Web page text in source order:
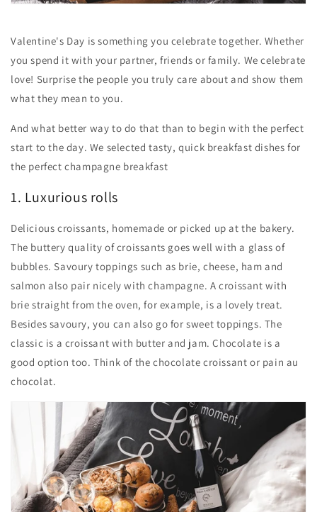
Valentine's Day is something you celebrate together. Whether
you spend it with your partner, friends or family. We celebrate
love! Surprise the people you truly care about and show them
what they mean to you.
And what better way to do that than to begin with the perfect
start to the day. We selected tasty, quick breakfast dishes for
the perfect champagne breakfast
1. Luxurious rolls
Delicious croissants, homemade or picked up at the bakery.
The buttery quality of croissants goes well with a glass of
bubbles. Savoury toppings such as brie, cheese, ham and
salmon also pair nicely with champagne. A croissant with
brie straight from the oven, for example, is a lovely treat.
Besides savoury, you can also go for sweet toppings. The
classic is a croissant with butter and jam. Chocolate is a
good option too. Think of the chocolate croissant or pain au
chocolat.